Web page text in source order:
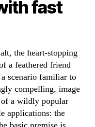
fast
the heart-stopping
a feathered friend
scenario familiar to
compelling, image
of a wildly popular
applications: the
basic premise is